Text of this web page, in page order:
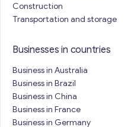
Construction
Transportation and storage
Businesses in countries
Business in Australia
Business in Brazil
Business in China
Business in France
Business in Germany